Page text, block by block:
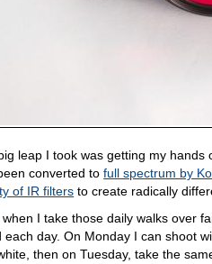
leap I took was getting my
converted tofull spectrum by
of IR filters to create radically
when I take those daily walks over
each day. On Monday I can shoot
then on Tuesday, take the